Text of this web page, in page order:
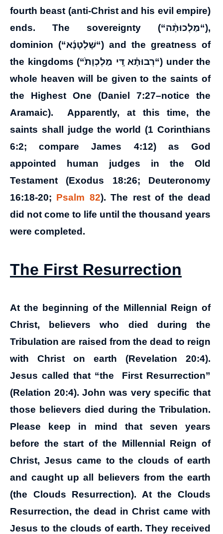
fourth beast (anti-Christ and his evil empire)
ends. The sovereignty (“מַלְכוּתָ֨ה“),
dominion (“שָׁלְטָנָ֜א“) and the greatness of
the kingdoms (“
רְבוּתָ֗א דִּ֚י מַלְכְוָת֙
“) under the
whole heaven will be given to the saints of
the Highest One (Daniel 7:27–notice the
Aramaic). Apparently, at this time, the
saints shall judge the world (1 Corinthians
6:2; compare James 4:12) as God
appointed human judges in the Old
Testament (Exodus 18:26; Deuteronomy
16:18-20; Psalm 82).The rest of the dead
did not come to life until the thousand years
were completed.
The First Resurrection
At the beginning of the Millennial Reign of
Christ, believers who died during the
Tribulation are raised from the dead to reign
with Christ on earth (Revelation 20:4).
Jesus called that “the First Resurrection”
(Relation 20:4). John was very specific that
those believers died during the Tribulation.
Please keep in mind that seven years
before the start of the Millennial Reign of
Christ, Jesus came to the clouds of earth
and caught up all believers from the earth
(the Clouds Resurrection). At the Clouds
Resurrection, the dead in Christ came with
Jesus to the clouds of earth. They received